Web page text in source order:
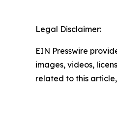
Legal Disclaimer:
EIN Presswire
images, videos,
related to this